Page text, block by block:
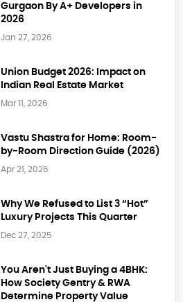
Gurgaon By A+ Developers in
2026
Jan 27, 2026
Union Budget 2026: Impact on
Indian Real Estate Market
Mar 11, 2026
Vastu Shastra for Home: Room-
by-Room Direction Guide (2026)
Apr 21, 2026
Why We Refused to List 3 “Hot”
Luxury Projects This Quarter
Dec 27, 2025
You Aren't Just Buying a 4BHK:
How Society Gentry & RWA
Determine Property Value